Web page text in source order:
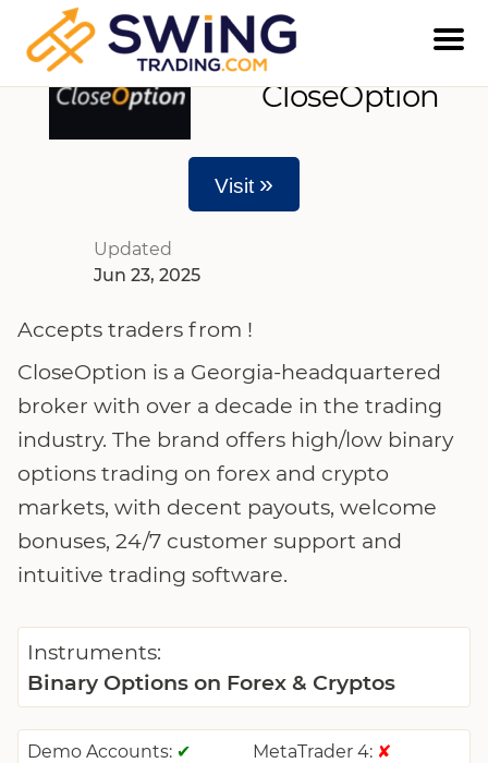
CloseOption
Visit »
Updated
Jun 23, 2025
Accepts traders from !
CloseOption is a Georgia-headquartered
broker with over a decade in the trading
industry. The brand offers high/low binary
options trading on forex and crypto
markets, with decent payouts, welcome
bonuses, 24/7 customer support and
intuitive trading software.
Instruments:
Binary Options on Forex & Cryptos
Demo Accounts: ✔ MetaTrader 4: ✘